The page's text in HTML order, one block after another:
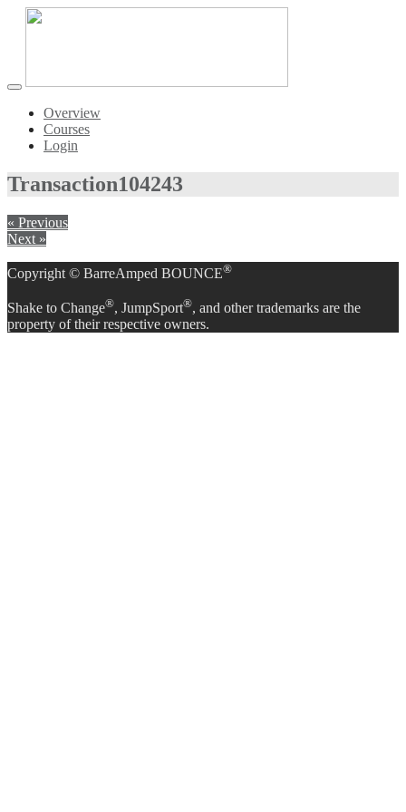
Toggle
navigationOverview
Courses
Login
Transaction104243
« Previous
Next »
Copyright © BarreAmped BOUNCE®
Shake to Change®, JumpSport®, and other trademarks are the
property of their respective owners.